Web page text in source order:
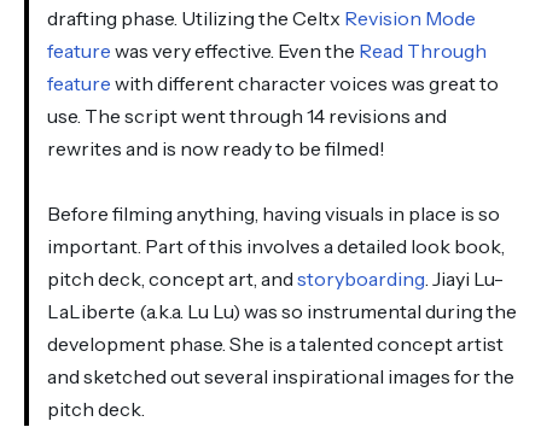
drafting phase. Utilizing the Celtx Revision Mode
feature was very effective. Even the Read Through
feature with different character voices was great to
use. The script went through 14 revisions and
rewrites and is now ready to be filmed!
Before filming anything, having visuals in place is so
important. Part of this involves a detailed look book,
pitch deck, concept art, and storyboarding . Jiayi Lu-
LaLiberte (a.k.a. Lu Lu) was so instrumental during the
development phase. She is a talented concept artist
and sketched out several inspirational images for the
pitch deck.